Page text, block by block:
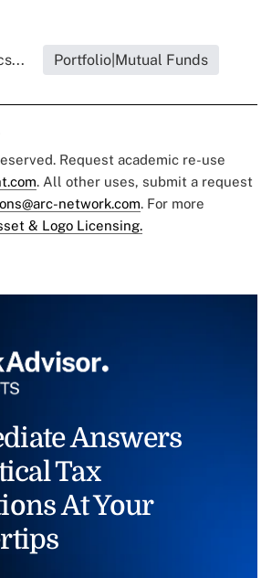
Portfolio|Mutual Funds
Request academic re-use
. All other uses, submit a request
network.com. For more
& Logo Licensing.
Answers
Tax
At Your